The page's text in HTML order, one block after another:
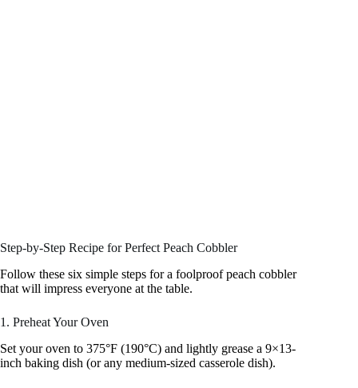
Step-by-Step Recipe for Perfect Peach Cobbler
Follow these six simple steps for a foolproof peach cobbler
that will impress everyone at the table.
1. Preheat Your Oven
Set your oven to 375°F (190°C) and lightly grease a 9×13-
inch baking dish (or any medium-sized casserole dish).